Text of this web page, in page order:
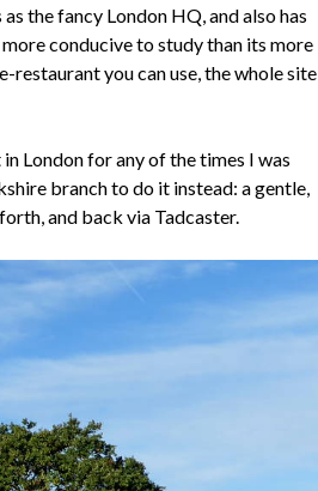
the fancy London HQ, and also has
conducive to study than its more
restaurant you can use, the whole site
London for any of the times I was
branch to do it instead: a gentle,
and back via Tadcaster.